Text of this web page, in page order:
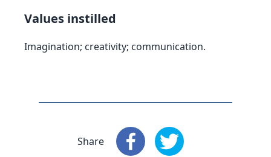
Values instilled
Imagination; creativity; communication.
Share Share: Facebook
Share